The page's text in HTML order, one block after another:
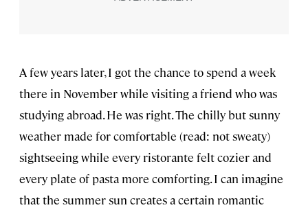
A few years later, I got the chance to spend a week
there in November while visiting a friend who was
studying abroad. He was right. The chilly but sunny
weather made for comfortable (read: not sweaty)
sightseeing while every ristorante felt cozier and
every plate of pasta more comforting. I can imagine
that the summer sun creates a certain romantic